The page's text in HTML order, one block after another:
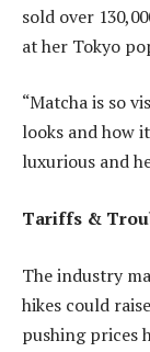
sold over
at her Tokyo
“Matcha is so
looks and how
luxurious and
Tariffs &
The industry
hikes could
pushing prices